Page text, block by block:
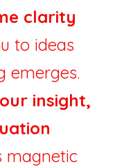
clarity
to ideas
emerges.
insight,
magnetic